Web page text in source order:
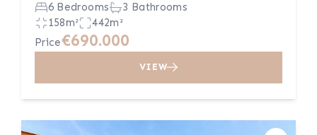
6 Bedrooms
3 Bathrooms
158m²
442m²
Price€690.000
VIEW